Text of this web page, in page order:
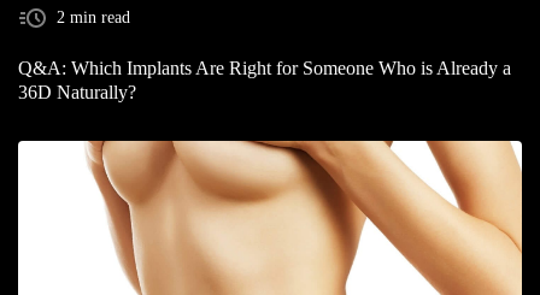
2 min read
Q&A: Which Implants Are Right for Someone Who is Already a
36D Naturally?